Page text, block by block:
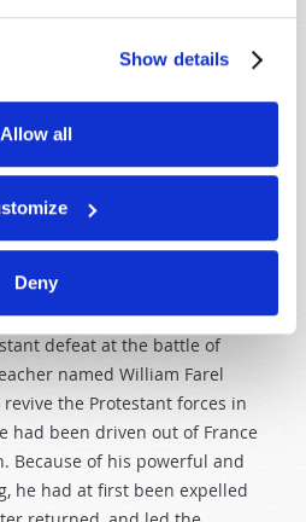
Show details
Allow all
Deny
congregations as they
parts of France, into Scotland,
hisInstitutes
life.
defeat at the battle of
named William Farel
the Protestant forces in
had been driven out of France
Because of his powerful and
he had at first been expelled